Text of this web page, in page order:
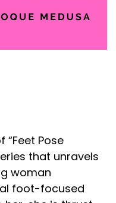
Pose
that unravels
woman
foot-focused